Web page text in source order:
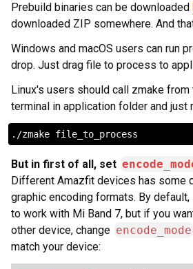
Prebuild binaries can be downloaded
downloaded ZIP somewhere. And
Windows and macOS users can run
drop. Just drag file to process to
Linux's users should call zmake from
terminal in application folder and just
But in first of all, set
Different Amazfit devices has some
graphic encoding formats. By
to work with Mi Band 7, but if you
other device, change encode_mode
match your device: